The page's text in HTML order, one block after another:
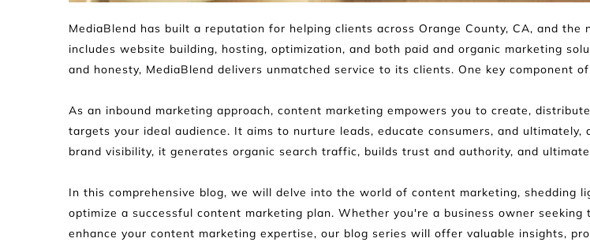
MediaBlend has built a reputation for helping clients across Orange County, CA, and
includes website building, hosting, optimization, and both paid and organic marketing
and honesty, MediaBlend delivers unmatched service to its clients. One key
As an inbound marketing approach, content marketing empowers you to create,
targets your ideal audience. It aims to nurture leads, educate consumers, and
brand visibility, it generates organic search traffic, builds trust and authority, and
In this comprehensive blog, we will delve into the world of content marketing, shedding
optimize a successful content marketing plan. Whether you're a business owner
enhance your content marketing expertise, our blog series will offer valuable insights,